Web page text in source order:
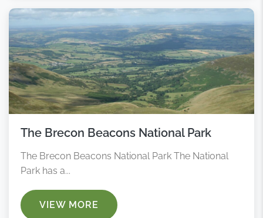
The Brecon Beacons National Park
The Brecon Beacons National Park The National
Park has a...
VIEW MORE